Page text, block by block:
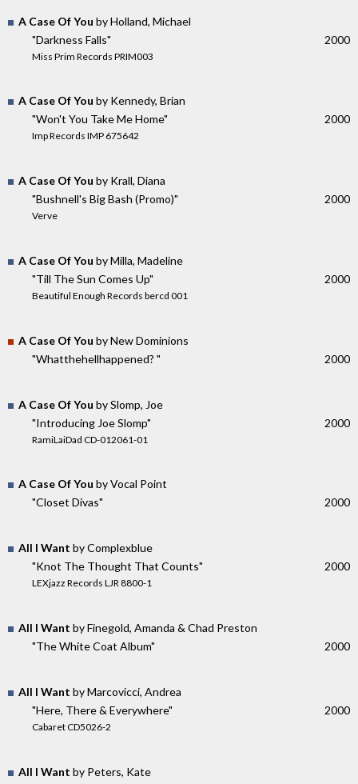
A Case Of You by Holland, Michael
"Darkness Falls"
Miss Prim Records PRIM003
2000
A Case Of You by Kennedy, Brian
"Won't You Take Me Home"
Imp Records IMP 675642
2000
A Case Of You by Krall, Diana
"Bushnell's Big Bash (Promo)"
Verve
2000
A Case Of You by Milla, Madeline
"Till The Sun Comes Up"
Beautiful Enough Records bercd 001
2000
A Case Of You by New Dominions
"Whatthehellhappened? "
2000
A Case Of You by Slomp, Joe
"Introducing Joe Slomp"
RamiLaiDad CD-012061-01
2000
A Case Of You by Vocal Point
"Closet Divas"
2000
All I Want by Complexblue
"Knot The Thought That Counts"
LEXjazz Records LJR 8800-1
2000
All I Want by Finegold, Amanda & Chad Preston
"The White Coat Album"
2000
All I Want by Marcovicci, Andrea
"Here, There & Everywhere"
Cabaret CD5026-2
2000
All I Want by Peters, Kate